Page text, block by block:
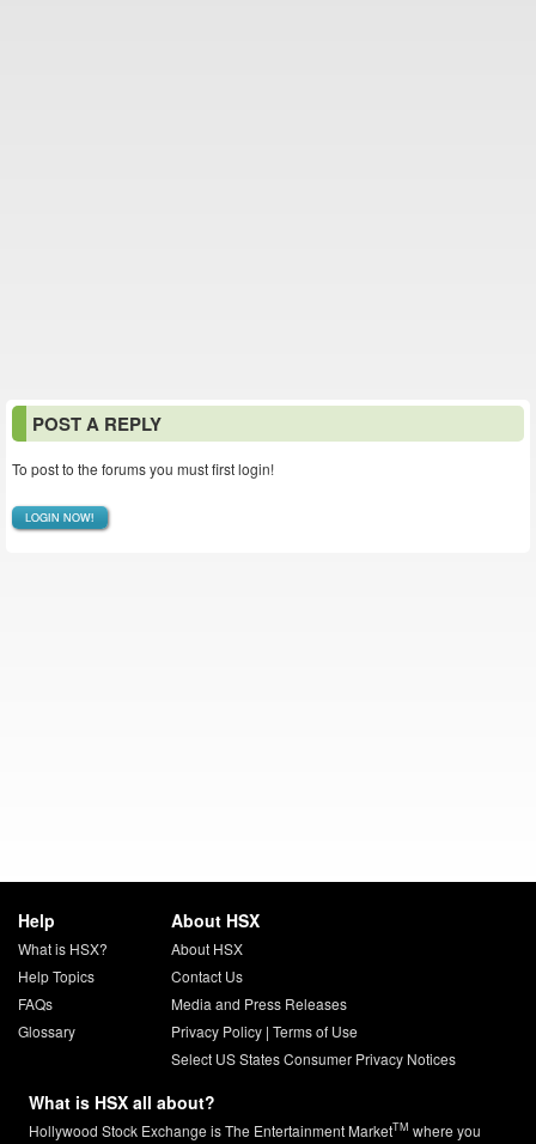
POST A REPLY
To post to the forums you must first login!
LOGIN NOW!
Help
What is HSX?
Help Topics
FAQs
Glossary
About HSX
About HSX
Contact Us
Media and Press Releases
Privacy Policy| Terms of Use
Select US States Consumer Privacy Notices
What is HSX all about?
Hollywood Stock Exchange is The Entertainment MarketTM where you